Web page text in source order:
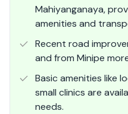
Mahiyanganaya,
amenities and
Recent road
and from Minipe
Basic amenities like
small clinics are
needs.